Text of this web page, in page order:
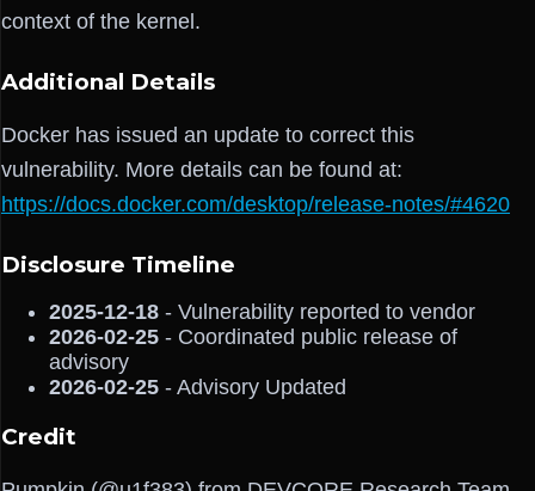
context of the kernel.
Additional Details
Docker has issued an update to correct this
vulnerability. More details can be found at:
https://docs.docker.com/desktop/release-notes/#4620
Disclosure Timeline
2025-12-18 - Vulnerability reported to vendor
2026-02-25 - Coordinated public release of
advisory
2026-02-25 - Advisory Updated
Credit